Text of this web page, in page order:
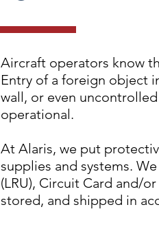
Aircraft operators know
Entry of a foreign object
wall, or even
operational.
At Alaris, we put
supplies and systems.
(LRU), Circuit Card and/
stored, and shipped in